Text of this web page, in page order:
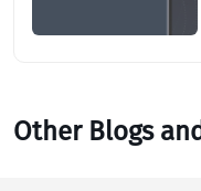
Other Blogs